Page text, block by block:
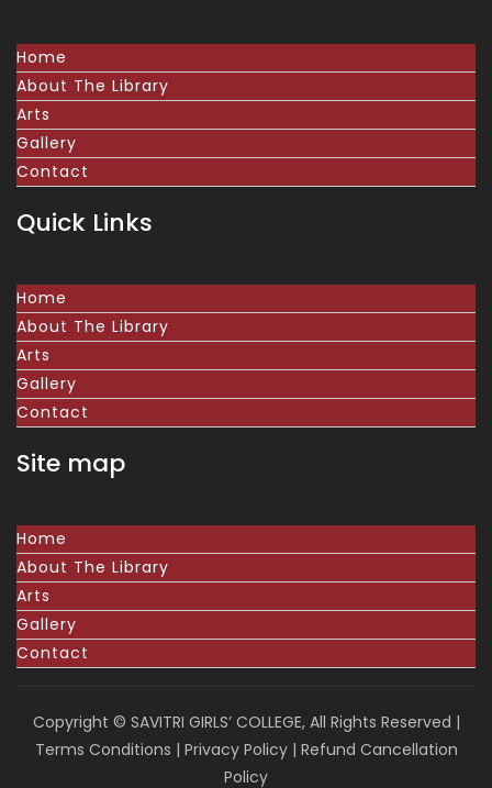
Home
About The Library
Arts
Gallery
Contact
Quick Links
Home
About The Library
Arts
Gallery
Contact
Site map
Home
About The Library
Arts
Gallery
Contact
Copyright © SAVITRI GIRLS’ COLLEGE, All Rights Reserved |
Terms Conditions | Privacy Policy| Refund Cancellation
Policy